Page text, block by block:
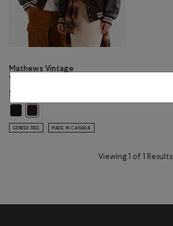
Mathews Vintage
Varsity Jacket
$698.00
GENDER FREE MADE IN CANADA
Viewing 1 of 1 Results